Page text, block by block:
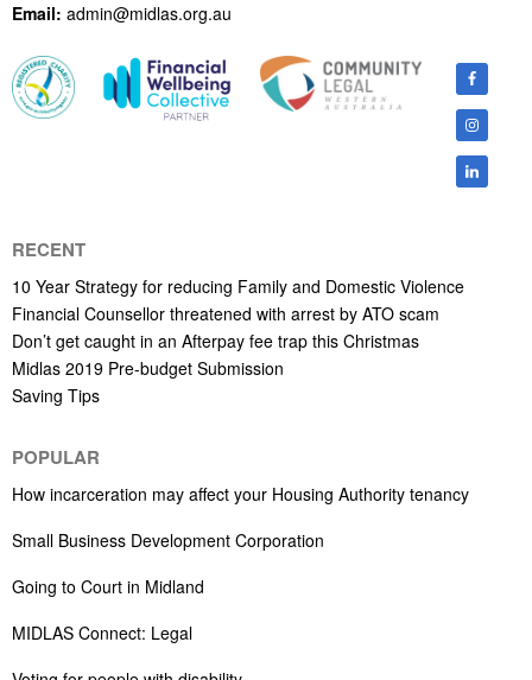
Email: admin@midlas.org.au
RECENT
10 Year Strategy for reducing Family and Domestic Violence
Financial Counsellor threatened with arrest by ATO scam
Don’t get caught in an Afterpay fee trap this Christmas
Midlas 2019 Pre-budget Submission
Saving Tips
POPULAR
How incarceration may affect your Housing Authority tenancy
Small Business Development Corporation
Going to Court in Midland
MIDLAS Connect: Legal